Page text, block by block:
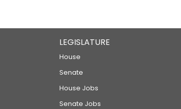
LEGISLATURE
House
Senate
House Jobs
Senate Jobs